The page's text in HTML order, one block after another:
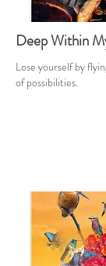
Deep Within
Lose yourself by
of possibilities.